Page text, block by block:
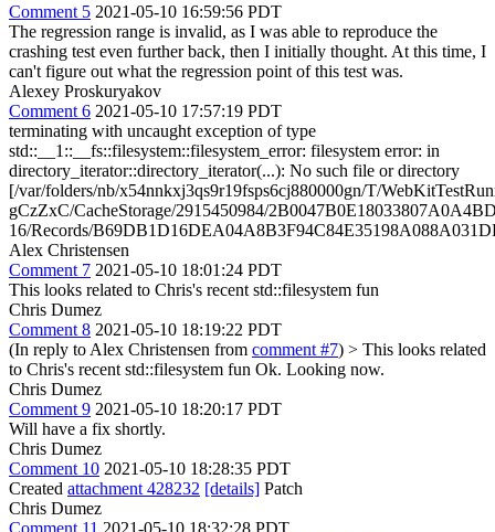
Comment 5 2021-05-10 16:59:56 PDT
The regression range is invalid, as I was able to reproduce the
crashing test even further back, then I initially thought. At this time, I
can't figure out what the regression point of this test was.
Alexey Proskuryakov
Comment 6 2021-05-10 17:57:19 PDT
terminating with uncaught exception of type
std::__1::__fs::filesystem::filesystem_error: filesystem error: in
directory_iterator::directory_iterator(...): No such file or directory
[/var/folders/nb/x54nnkxj3qs9r19fsps6cj880000gn/T/
gCzZxC/CacheStorage/2915450984/
16/Records/
Alex Christensen
Comment 7 2021-05-10 18:01:24 PDT
This looks related to Chris's recent std::filesystem fun
Chris Dumez
Comment 8 2021-05-10 18:19:22 PDT
(In reply to Alex Christensen from comment #7) > This looks related
to Chris's recent std::filesystem fun Ok. Looking now.
Chris Dumez
Comment 9 2021-05-10 18:20:17 PDT
Will have a fix shortly.
Chris Dumez
Comment 10 2021-05-10 18:28:35 PDT
Created attachment 428232 [details] Patch
Chris Dumez
Comment 11 2021-05-10 18:32:28 PDT